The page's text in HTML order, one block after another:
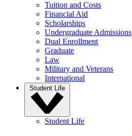
Tuition and Costs
Financial Aid
Scholarships
Undergraduate Admissions
Dual Enrollment
Graduate
Law
Military and Veterans
International
Student Life
Student Life